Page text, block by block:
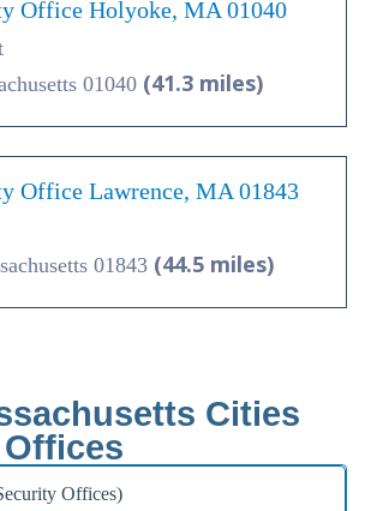
Office Holyoke, MA 01040
01040 (41.3 miles)
Office Lawrence, MA 01843
01843 (44.5 miles)
Cities
Offices)